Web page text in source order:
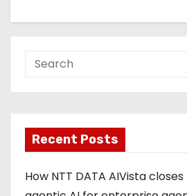
Recent Posts
How NTT DATA AIVista